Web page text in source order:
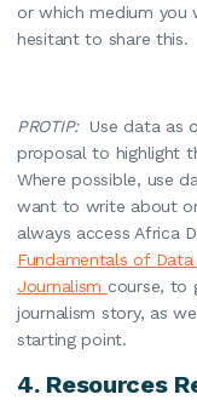
or which medium you
hesitant to share this.
PROTIP: Use data as
proposal to highlight
Where possible, use
want to write about
always access Africa
Fundamentals of
Journalism course, to
journalism story, as
starting point.
4. Resources